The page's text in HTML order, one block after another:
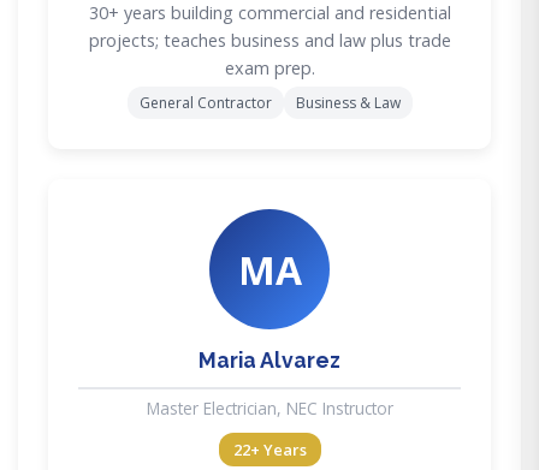
30+ years building commercial and residential
projects; teaches business and law plus trade
exam prep.
General Contractor Business & Law
MA
Maria Alvarez
Master Electrician, NEC Instructor
22+ Years